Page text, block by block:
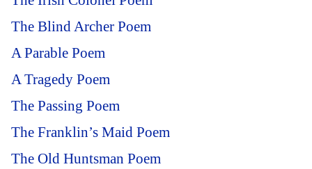
The Blind Archer Poem
A Parable Poem
A Tragedy Poem
The Passing Poem
The Franklin’s Maid Poem
The Old Huntsman Poem